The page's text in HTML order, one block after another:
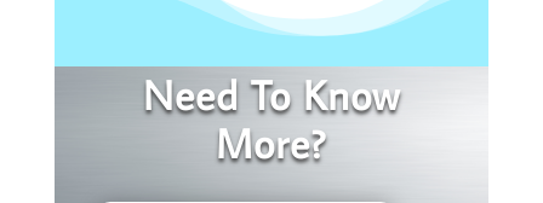
Need To Know
More?